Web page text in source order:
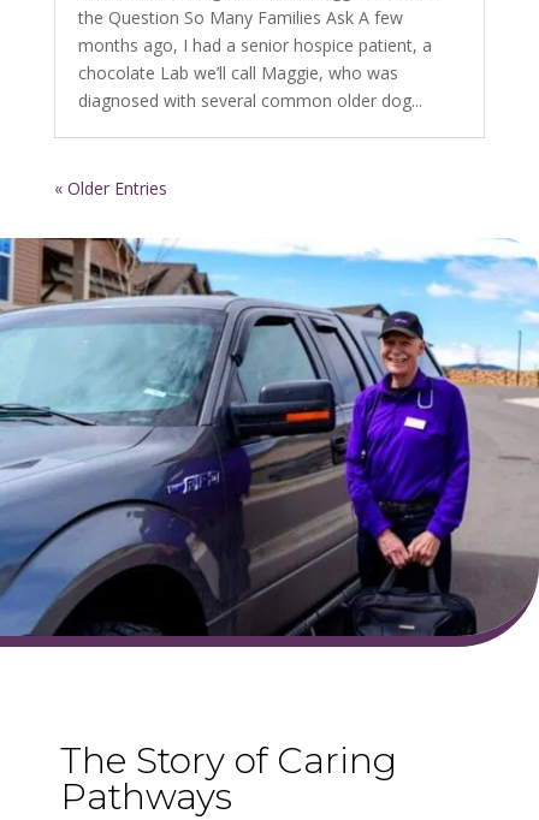
the Question So Many Families Ask A few
months ago, I had a senior hospice patient, a
chocolate Lab we’ll call Maggie, who was
diagnosed with several common older dog...
« Older Entries
The Story of Caring
Pathways